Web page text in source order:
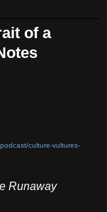
of a
culture-vultures-
Runaway